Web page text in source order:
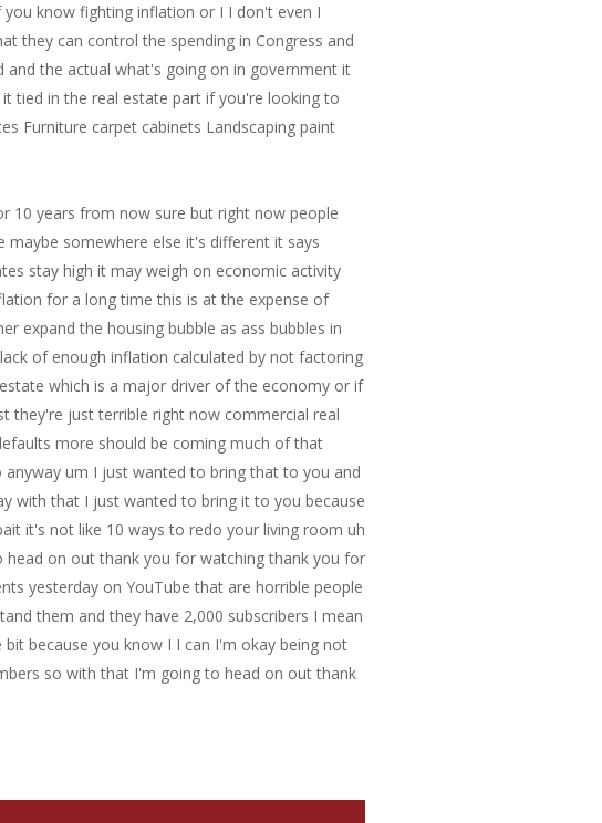
10 years from now sure but right now people
somewhere else it's different it says
stay high it may weigh on economic activity
for a long time this is at the expense of
expand the housing bubble as ass bubbles in
of enough inflation calculated by not factoring
which is a major driver of the economy or if
they're just terrible right now commercial real
more should be coming much of that
um I just wanted to bring that to you and
with that I just wanted to bring it to you because
it's not like 10 ways to redo your living room uh
on out thank you for watching thank you for
yesterday on YouTube that are horrible people
them and they have 2,000 subscribers I mean
because you know I I can I'm okay being not
so with that I'm going to head on out thank